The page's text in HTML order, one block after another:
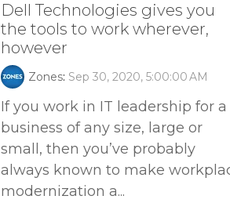
Dell Technologies gives you
the tools to work wherever,
however
Zones: Sep 30, 2020, 5:00:00 AM
If you work in IT leadership for a
business of any size, large or
small, then you’ve probably
always known to make
modernization a...